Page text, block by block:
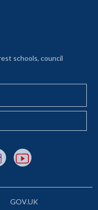
in a new tab)
schools, council
opens in a new tab
to X (Twitter) opens in a new
link to Instagram opens
External link to YouTube
GOV.UK